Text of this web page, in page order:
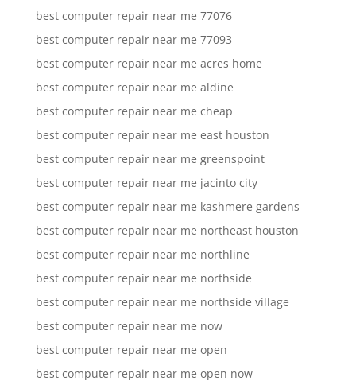
best computer repair near me 77076
best computer repair near me 77093
best computer repair near me acres home
best computer repair near me aldine
best computer repair near me cheap
best computer repair near me east houston
best computer repair near me greenspoint
best computer repair near me jacinto city
best computer repair near me kashmere gardens
best computer repair near me northeast houston
best computer repair near me northline
best computer repair near me northside
best computer repair near me northside village
best computer repair near me now
best computer repair near me open
best computer repair near me open now